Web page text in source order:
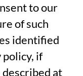
to our
of such
identified
policy, if
at